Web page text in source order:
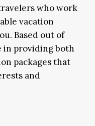
who work
vacation
Based out of
in providing both
packages that
and